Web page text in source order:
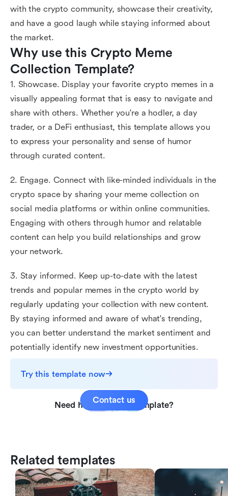
with the crypto community, showcase their creativity,
and have a good laugh while staying informed about
the market.
Why use this Crypto Meme
Collection Template?
1. Showcase. Display your favorite crypto memes in a
visually appealing format that is easy to navigate and
share with others. Whether you're a hodler, a day
trader, or a DeFi enthusiast, this template allows you
to express your personality and sense of humor
through curated content.
2. Engage. Connect with like-minded individuals in the
crypto space by sharing your meme collection on
social media platforms or within online communities.
Engaging with others through humor and relatable
content can help you build relationships and grow
your network.
3. Stay informed. Keep up-to-date with the latest
trends and popular memes in the crypto world by
regularly updating your collection with new content.
By staying informed and aware of what's trending,
you can better understand the market sentiment and
potentially identify new investment opportunities.
Try this template now
Need help with this template?
Contact us
Related templates